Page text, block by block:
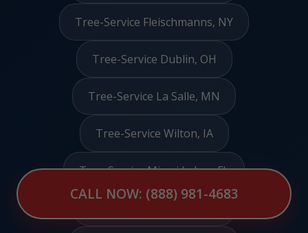
CALL NOW: (888) 981-4683
Tree-Service Fleischmanns, NY
Tree-Service Dublin, OH
Tree-Service La Salle, MN
Tree-Service Wilton, IA
Tree-Service Miami Lakes, FL